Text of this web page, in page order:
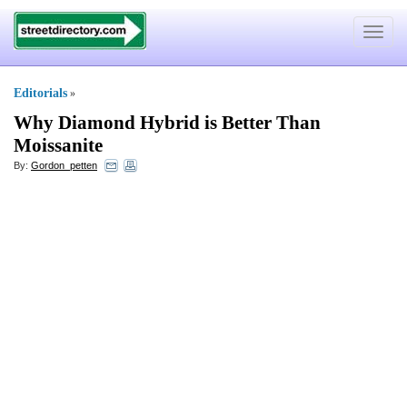
Toggle
Editorials »
Why Diamond Hybrid is Better Than
Moissanite
By: Gordon_petten